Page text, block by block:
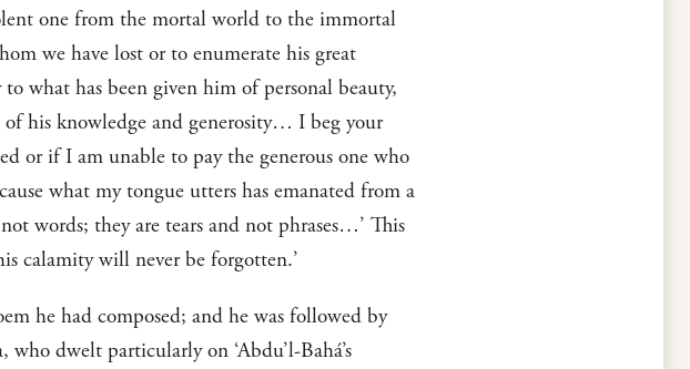
one from the mortal world to the immortal
we have lost or to enumerate his great
what has been given him of personal beauty,
of his knowledge and generosity… I beg your
or if I am unable to pay the generous one who
what my tongue utters has emanated from a
words; they are tears and not phrases…’ This
calamity will never be forgotten.’
he had composed; and he was followed by
dwelt particularly on ‘Abdu’l-Bahá’s